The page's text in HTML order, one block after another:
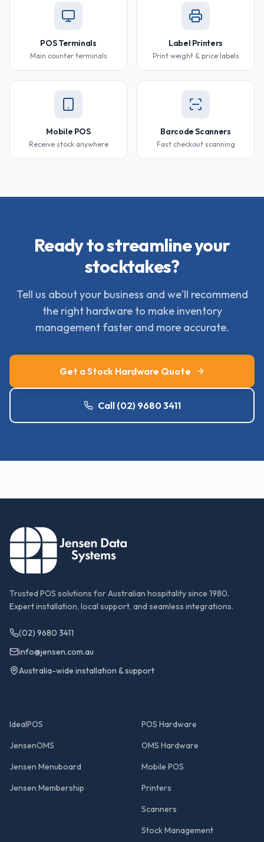
POS Terminals
Main counter terminals
Label Printers
Print weight & price labels
Mobile POS
Receive stock anywhere
Barcode Scanners
Fast checkout scanning
Ready to streamline your
stocktakes?
Tell us about your business and we'll recommend
the right hardware to make inventory
management faster and more accurate.
Get a Stock Hardware Quote
Call (02) 9680 3411
Trusted POS solutions for Australian hospitality since 1980.
Expert installation, local support, and seamless integrations.
(02) 9680 3411
info@jensen.com.au
Australia-wide installation & support
IdealPOS
JensenOMS
Jensen Menuboard
Jensen Membership
POS Hardware
OMS Hardware
Mobile POS
Printers
Scanners
Stock Management